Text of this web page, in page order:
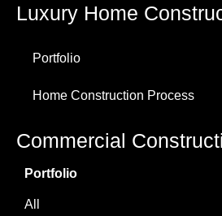
Luxury Home
Portfolio
Home Construction Process
Commercial
Portfolio
All